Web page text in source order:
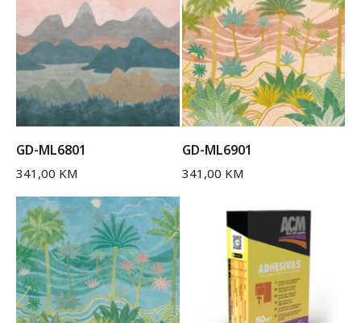
GD-ML6801
341,00 KM
GD-ML6901
341,00 KM